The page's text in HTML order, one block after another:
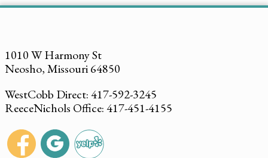
1010 W Harmony St
Neosho, Missouri 64850
WestCobb Direct: 417-592-3245
ReeceNichols Office: 417-451-4155